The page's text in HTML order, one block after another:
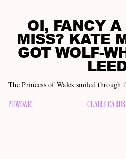
OI, FANCY
MISS? KATE
GOT WOLF-
The Princess of Wales smiled through
PHWOAR! CLAIRE